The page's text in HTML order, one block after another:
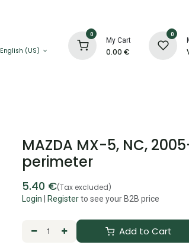
English (US)
0
My Cart
0.00 €
0
MAZDA MX-5, NC,
perimeter
5.40 €(Tax excluded)
Login Registerto see your B2B price
Add to Cart